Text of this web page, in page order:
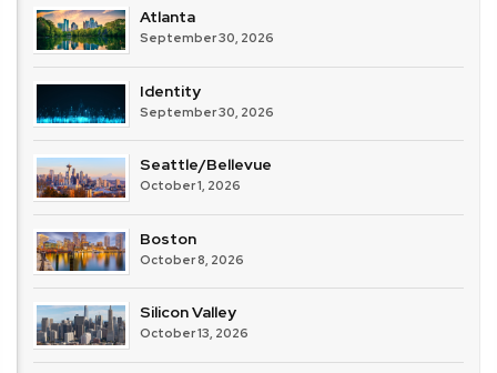
Atlanta
September 30, 2026
Identity
September 30, 2026
Seattle/Bellevue
October 1, 2026
Boston
October 8, 2026
Silicon Valley
October 13, 2026